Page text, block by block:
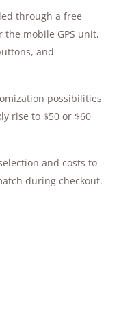
through a free
mobile GPS unit,
and
possibilities
rise to $50 or $60
and costs to
during checkout.